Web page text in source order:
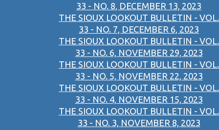
33 - NO. 8, DECEMBER 13, 2023
THE SIOUX LOOKOUT BULLETIN - VOL.
33 - NO. 7, DECEMBER 6, 2023
THE SIOUX LOOKOUT BULLETIN - VOL.
33 - NO. 6, NOVEMBER 29, 2023
THE SIOUX LOOKOUT BULLETIN - VOL.
33 - NO. 5, NOVEMBER 22, 2023
THE SIOUX LOOKOUT BULLETIN - VOL.
33 - NO. 4, NOVEMBER 15, 2023
THE SIOUX LOOKOUT BULLETIN - VOL.
33 - NO. 3, NOVEMBER 8, 2023